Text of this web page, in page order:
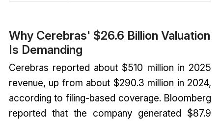
Why Cerebras' $26.6 Billion Valuation
Is Demanding
Cerebras reported about $510 million in 2025
revenue, up from about $290.3 million in 2024,
according to filing-based coverage. Bloomberg
reported that the company generated $87.9